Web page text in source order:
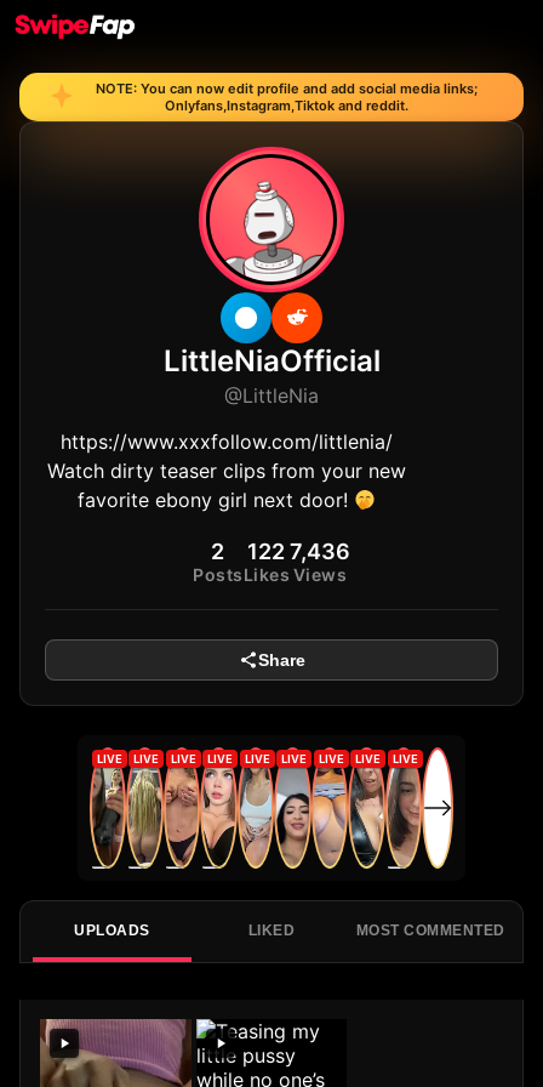
NOTE: You can now edit profile and add social media links;
Onlyfans,Instagram,Tiktok and reddit.
LittleNiaOfficial
@LittleNia
https://www.xxxfollow.com/littlenia/
Watch dirty teaser clips from your new
favorite ebony girl next door!
2
Posts
122
Likes
7,436
Views
Share
UPLOADS LIKED MOST COMMENTED